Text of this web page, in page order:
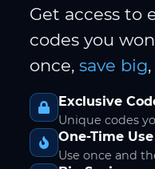
Get access to
codes you
once, save big
Exclusive
Unique codes
One-Time Use
Use once and